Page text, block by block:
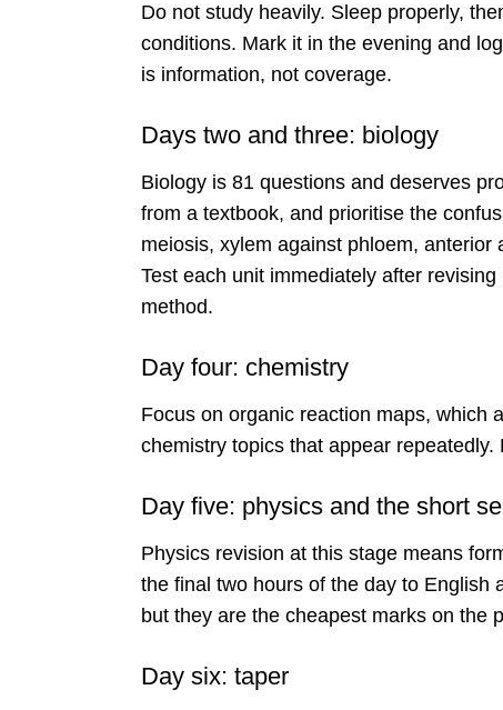
Do not study heavily. Sleep properly,
conditions. Mark it in the evening and
is information, not coverage.
Days two and three: biology
Biology is 81 questions and deserves
from a textbook, and prioritise the
meiosis, xylem against phloem,
Test each unit immediately after revising
method.
Day four: chemistry
Focus on organic reaction maps, which
chemistry topics that appear
Day five: physics and the short
Physics revision at this stage means
the final two hours of the day to English
but they are the cheapest marks on the
Day six: taper